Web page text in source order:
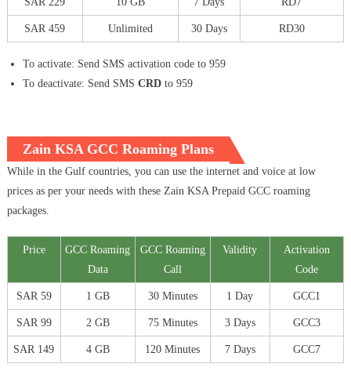
SAR 459 Unlimited 30 Days RD30
To activate: Send SMS activation code to 959
To deactivate: Send SMS CRDto 959
Zain KSA GCC Roaming Plans
While in the Gulf countries, you can use the internet and voice at low
prices as per your needs with these Zain KSA Prepaid GCC roaming
packages.
Price
GCC Roaming
Data
GCC Roaming
Call
Validity
Activation
Code
SAR 59 1 GB 30 Minutes 1 Day GCC1
SAR 99 2 GB 75 Minutes 3 Days GCC3
SAR 149 4 GB 120 Minutes 7 Days GCC7